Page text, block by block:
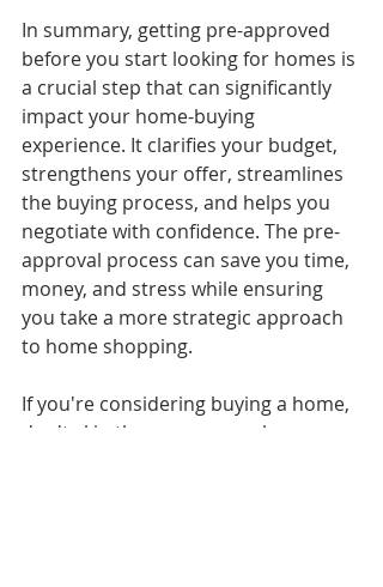
In summary, getting pre-approved
before you start looking for homes is
a crucial step that can significantly
impact your home-buying
experience. It clarifies your budget,
strengthens your offer, streamlines
the buying process, and helps you
negotiate with confidence. The pre-
approval process can save you time,
money, and stress while ensuring
you take a more strategic approach
to home shopping.
If you're considering buying a home,
don't skip the pre-approval process.